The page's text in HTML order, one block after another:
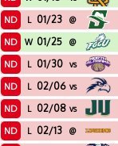
ND L 01/23 @
ND W 01/25 @
ND L 01/30 vs
ND L 02/06 vs
ND L 02/08 vs
ND L 02/13 @